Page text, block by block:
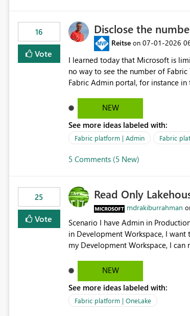
16
Vote
Disclose the
Reitse on ‎07-01-2026
I learned today that Microsoft is
no way to see the number of Fabric Trials that have
Fabric Admin portal, for instance
capacities from 0 to any other
NEW
See more ideas labeled with:
Fabric platform | Admin Fabric
5 Comments (5 New)
25
Vote
Read Only
mdrakiburrahman
Scenario I have Admin in Production Workspace, meaning I can write to Production OneLake. I am doing work
in Development Workspace, I want to
my Development Workspace, I can mutate
storage Blobfuse already comes with a `--read-only` flag: blobfuse2 mount "${mount_path}" --config-
file="${config_file}" --read-only=true --allow-other So, if Lakehouse
Control Plane, we could mount a
NEW
See more ideas labeled with:
Fabric platform | OneLake